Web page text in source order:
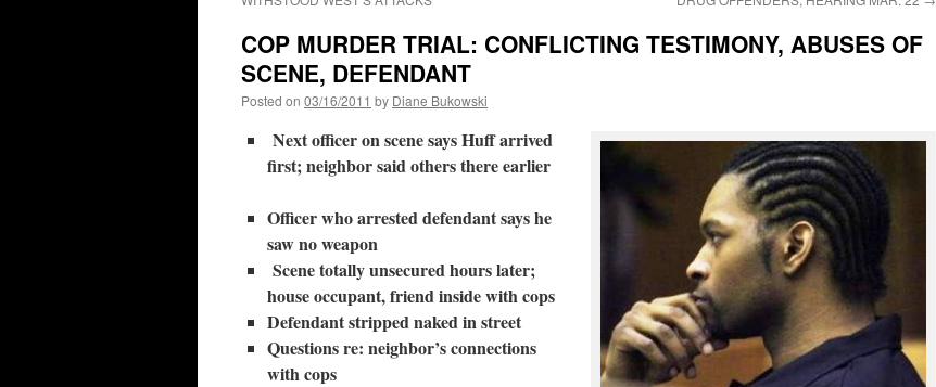
COP MURDER TRIAL: CONFLICTING TESTIMONY, ABUSES OF
SCENE, DEFENDANT
Posted on 03/16/2011 by Diane Bukowski
Next officer on scene says Huff arrived
first; neighbor said others there earlier
Officer who arrested defendant says he
saw no weapon
Scene totally unsecured hours later;
house occupant, friend inside with cops
Defendant stripped naked in street
Questions re: neighbor’s connections
with cops